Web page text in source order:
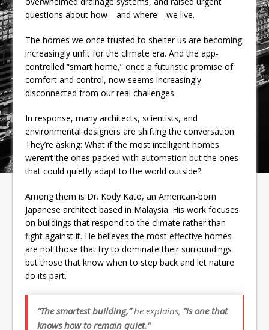
questions about how—and where—we live.
The homes we once trusted to shelter us are becoming
increasingly unfit for the climate era. And the app-
controlled “smart home,” once a futuristic promise of
comfort and control, now seems increasingly
disconnected from our real challenges.
In response, many architects, scientists, and
environmental designers are shifting the conversation.
They’re asking: What if the most intelligent homes
weren’t the ones packed with automation but the ones
that could quietly adapt to the world outside?
Among them is Dr. Kody Kato, an American-born
Japanese architect based in Malaysia. His work focuses
on buildings that respond to the climate rather than
fight against it. He believes the most effective homes
are not those that try to dominate their surroundings
but those that know when to step back and let nature
do its part.
“The smartest building,”he explains, “is one that
knows how to remain quiet.”